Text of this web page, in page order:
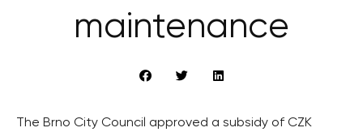
maintenance
The Brno City Council approved a subsidy of CZK